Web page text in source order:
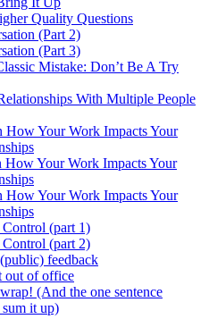
Quality Questions
(Part 2)
(Part 3)
Mistake: Don’t Be A Try
With Multiple People
How Your Work Impacts Your
How Your Work Impacts Your
How Your Work Impacts Your
Control (part 1)
Control (part 2)
feedback
out of office
(And the one sentence
it up)